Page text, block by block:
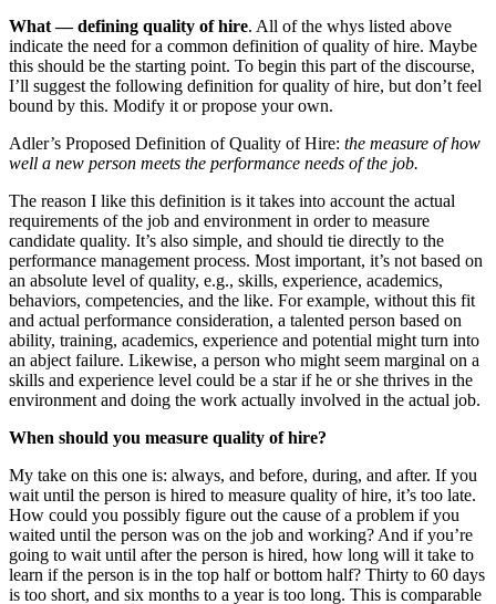
What — defining quality of hire. All of the whys listed above
indicate the need for a common definition of quality of hire. Maybe
this should be the starting point. To begin this part of the discourse,
I’ll suggest the following definition for quality of hire, but don’t feel
bound by this. Modify it or propose your own.
Adler’s Proposed Definition of Quality of Hire: the measure of how
well a new person meets the performance needs of the job.
The reason I like this definition is it takes into account the actual
requirements of the job and environment in order to measure
candidate quality. It’s also simple, and should tie directly to the
performance management process. Most important, it’s not based on
an absolute level of quality, e.g., skills, experience, academics,
behaviors, competencies, and the like. For example, without this fit
and actual performance consideration, a talented person based on
ability, training, academics, experience and potential might turn into
an abject failure. Likewise, a person who might seem marginal on a
skills and experience level could be a star if he or she thrives in the
environment and doing the work actually involved in the actual job.
When should you measure quality of hire?
My take on this one is: always, and before, during, and after. If you
wait until the person is hired to measure quality of hire, it’s too late.
How could you possibly figure out the cause of a problem if you
waited until the person was on the job and working? And if you’re
going to wait until after the person is hired, how long will it take to
learn if the person is in the top half or bottom half? Thirty to 60 days
is too short, and six months to a year is too long. This is comparable